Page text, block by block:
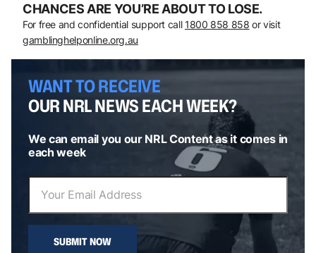
CHANCES ARE YOU’RE ABOUT TO LOSE.
For free and confidential support call 1800 858 858 or visit
gamblinghelponline.org.au
WANT TO RECEIVE
OUR NRL NEWS EACH WEEK?
We can email you our NRL Content as it comes in
each week
SUBMIT NOW